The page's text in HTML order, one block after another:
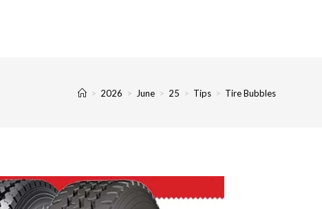
> 2026 > June > 25 > Tips > Tire Bubbles